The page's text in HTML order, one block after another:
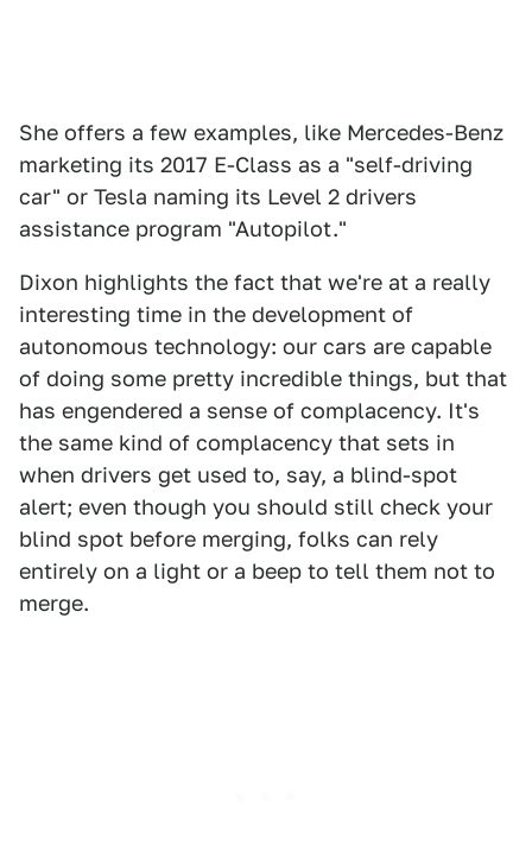
She offers a few examples, like Mercedes-Benz
marketing its 2017 E-Class as a "self-driving
car" or Tesla naming its Level 2 drivers
assistance program "Autopilot."
Dixon highlights the fact that we're at a really
interesting time in the development of
autonomous technology: our cars are capable
of doing some pretty incredible things, but that
has engendered a sense of complacency. It's
the same kind of complacency that sets in
when drivers get used to, say, a blind-spot
alert; even though you should still check your
blind spot before merging, folks can rely
entirely on a light or a beep to tell them not to
merge.